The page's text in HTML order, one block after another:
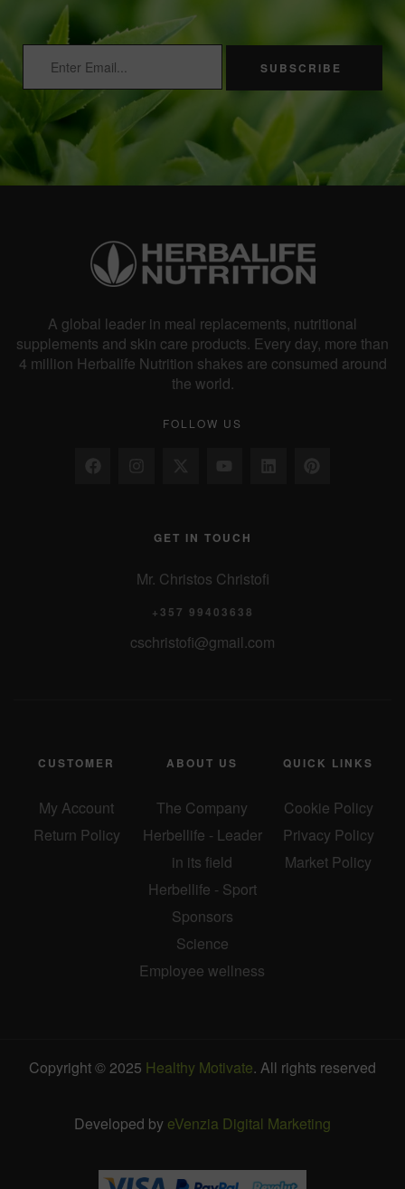
SUBSCRIBE
A global leader in meal replacements, nutritional
supplements and skin care products. Every day, more than
4 million Herbalife Nutrition shakes are consumed around
the world.
FOLLOW US
CUSTOMER
My Account
Return Policy
ABOUT US
The Company
Herbellife - Leader
in its field
Herbellife - Sport
Sponsors
Science
Employee wellness
QUICK LINKS
Cookie Policy
Privacy Policy
Market Policy
GET IN TOUCH
Mr. Christos Christofi
+357 99403638
cschristofi@gmail.com
Copyright © 2025 Healthy Motivate. All rights reserved
Developed by eVenzia Digital Marketing